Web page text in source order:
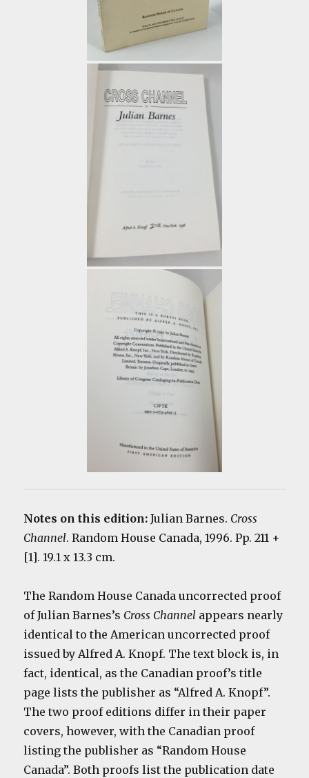
Notes on this edition:Julian Barnes. Cross
Channel. Random House Canada, 1996. Pp. 211 +
[1]. 19.1 x 13.3 cm.
The Random House Canada uncorrected proof
of Julian Barnes’s Cross Channel appears nearly
identical to the American uncorrected proof
issued by Alfred A. Knopf. The text block is, in
fact, identical, as the Canadian proof’s title
page lists the publisher as “Alfred A. Knopf”.
The two proof editions differ in their paper
covers, however, with the Canadian proof
listing the publisher as “Random House
Canada”. Both proofs list the publication date